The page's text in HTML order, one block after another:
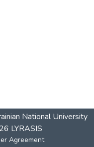
National University
LYRASIS
Agreement